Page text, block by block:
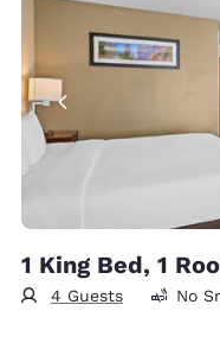
1 King Bed, 1
4 Guests No